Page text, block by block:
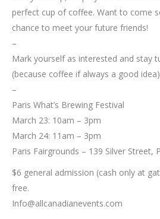
perfect cup of coffee. Want to come
chance to meet your future friends!
–
Mark yourself as interested and stay
(because coffee if always a good
–
Paris What’s Brewing Festival
March 23: 10am – 3pm
March 24: 11am – 3pm
Paris Fairgrounds – 139 Silver Street,
$6 general admission (cash only at
free.
Info@allcanadianevents.com